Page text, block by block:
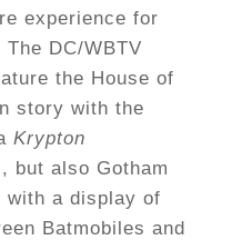
experience for
DC/WBTV
the House of
story with the
Krypton
but also Gotham
with a display of
Batmobiles and